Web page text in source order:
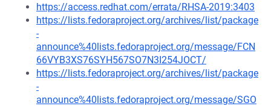
https://access.redhat.com/errata/RHSA-2019:3403
https://lists.fedoraproject.org/archives/list/package
-
announce%40lists.fedoraproject.org/message/FCN
66VYB3XS76SYH567SO7N3I254JOCT/
https://lists.fedoraproject.org/archives/list/package
-
announce%40lists.fedoraproject.org/message/SGO